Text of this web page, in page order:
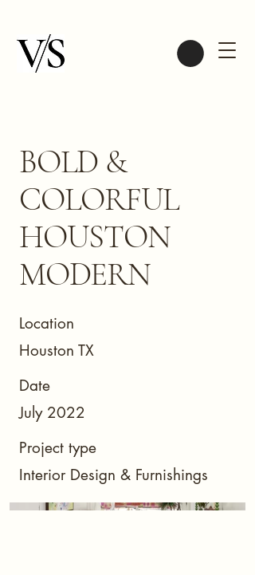
BOLD &
COLORFUL
HOUSTON
MODERN
Location
Houston TX
Date
July 2022
Project type
Interior Design & Furnishings